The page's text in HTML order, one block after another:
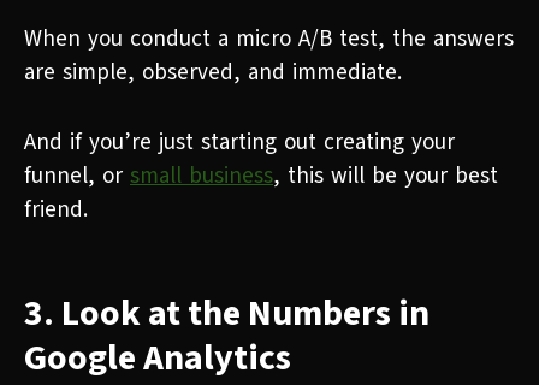
When you conduct a micro A/B test, the answers
are simple, observed, and immediate.
And if you’re just starting out creating your
funnel, or small business, this will be your best
friend.
3. Look at the Numbers in
Google Analytics